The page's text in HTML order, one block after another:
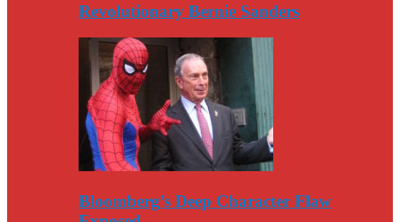
Revolutionary Bernie Sanders
Bloomberg’s Deep Character Flaw